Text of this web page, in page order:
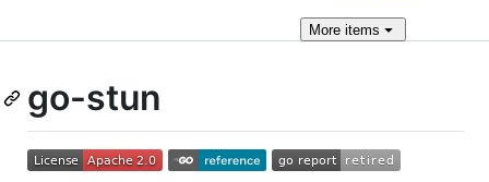
More items
go-stun